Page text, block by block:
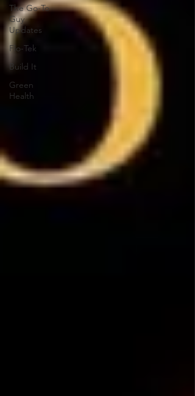
The Go-To
Guy
Updates
Flo-Tek
Build It
Green
Health